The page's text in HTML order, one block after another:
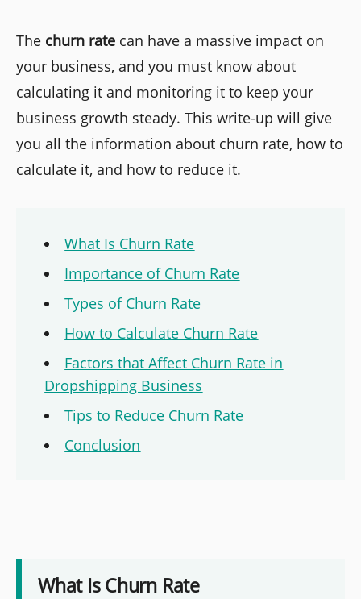
The churn rate can have a massive impact on
your business, and you must know about
calculating it and monitoring it to keep your
business growth steady. This write-up will give
you all the information about churn rate, how to
calculate it, and how to reduce it.
What Is Churn Rate
Importance of Churn Rate
Types of Churn Rate
How to Calculate Churn Rate
Factors that Affect Churn Rate in
Dropshipping Business
Tips to Reduce Churn Rate
Conclusion
What Is Churn Rate